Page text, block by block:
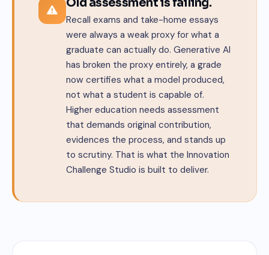
Recall exams and take-home essays
were always a weak proxy for what a
graduate can actually do. Generative AI
has broken the proxy entirely, a grade
now certifies what a model produced,
not what a student is capable of.
Higher education needs assessment
that demands original contribution,
evidences the process, and stands up
to scrutiny. That is what the Innovation
Challenge Studio is built to deliver.